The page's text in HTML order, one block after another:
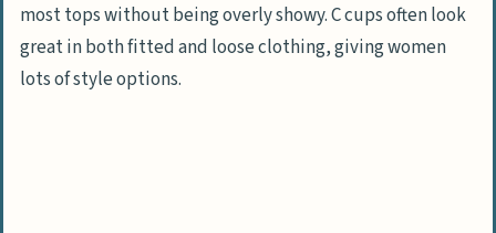
Can breastfeeding change C cup
breasts?
most tops without being overly showy. C cups often look
great in both fitted and loose clothing, giving women
lots of style options.